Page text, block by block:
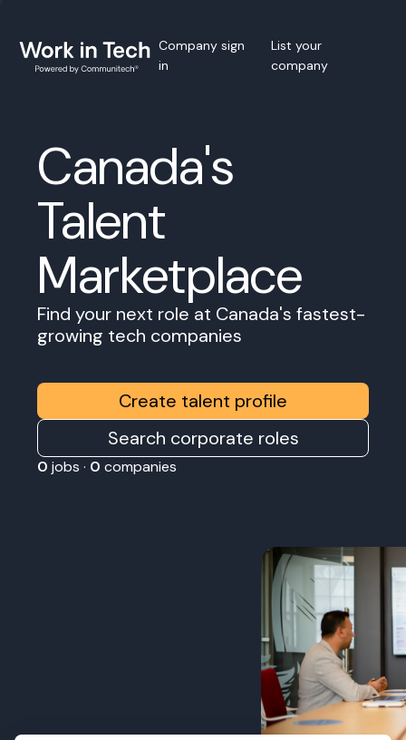
Company sign
in
List your
company
Canada's
Talent
Marketplace
Find your next role at Canada's fastest-
growing tech companies
Create talent profile
Search corporate roles
0 jobs · 0 companies